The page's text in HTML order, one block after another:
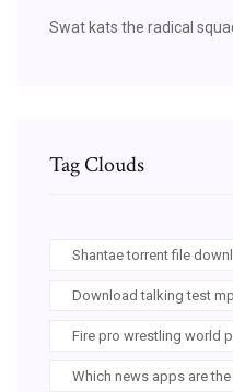
Swat kats the radical
Tag Clouds
Shantae torrent file
Download talking test
Fire pro wrestling world
Which news apps are